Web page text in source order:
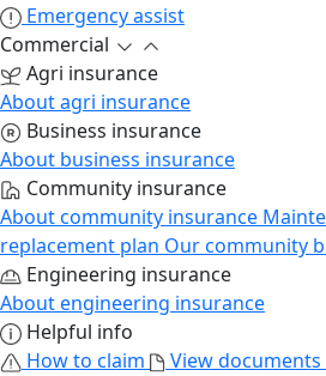
Emergency assist
Commercial
Agri insurance
About agri insurance
Business insurance
About business insurance
Community insurance
About community insurance
replacement plan Our community
Engineering insurance
About engineering insurance
Helpful info
How to claim
View documents